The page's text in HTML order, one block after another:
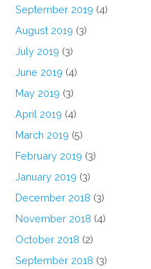
September 2019 (4)
August 2019 (3)
July 2019 (3)
June 2019 (4)
May 2019 (3)
April 2019 (4)
March 2019 (5)
February 2019 (3)
January 2019 (3)
December 2018 (3)
November 2018 (4)
October 2018 (2)
September 2018 (3)